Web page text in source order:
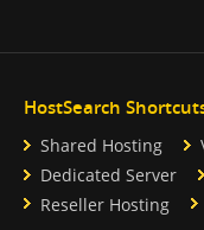
HostSearch
Shared Hosting
Dedicated Server
Reseller Hosting